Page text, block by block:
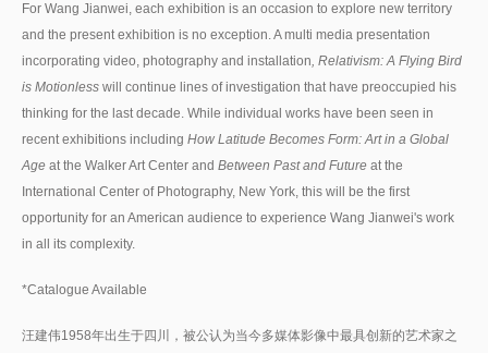
For Wang Jianwei, each exhibition is an occasion to explore new territory
and the present exhibition is no exception. A multi media presentation
incorporating video, photography and installation, Relativism: A Flying Bird
is Motionless will continue lines of investigation that have preoccupied his
thinking for the last decade. While individual works have been seen in
recent exhibitions including How Latitude Becomes Form: Art in a Global
Age at the Walker Art Center and Between Past and Future at the
International Center of Photography, New York, this will be the first
opportunity for an American audience to experience Wang Jianwei's work
in all its complexity.
*Catalogue Available
汪建伟1958年出生于四川，被公认为当今多媒体影像中最具创新的艺术家之